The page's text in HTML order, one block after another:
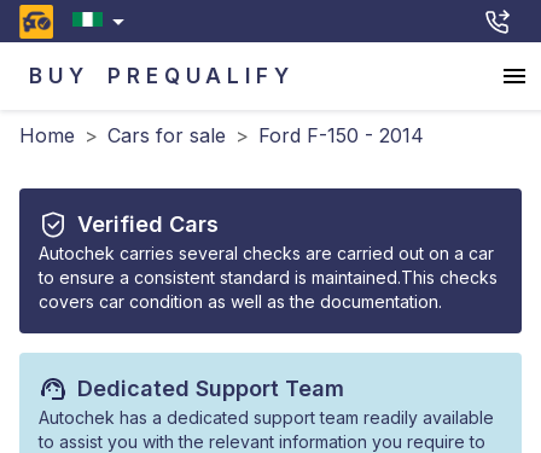
BUY PREQUALIFY
Home > Cars for sale > Ford F-150 - 2014
Verified Cars
Autochek carries several checks are carried out on a car
to ensure a consistent standard is maintained.This checks
covers car condition as well as the documentation.
Dedicated Support Team
Autochek has a dedicated support team readily available
to assist you with the relevant information you require to